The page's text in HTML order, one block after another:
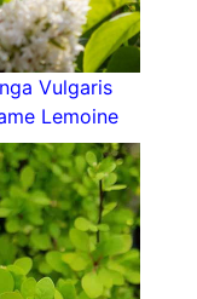
border and
the lawn or
means it
season,
struggle to
with its
gardens
and
Vulgaris
Lemoine